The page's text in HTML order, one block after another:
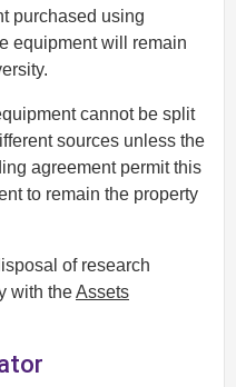
purchased using
equipment will remain
cannot be split
sources unless the
agreement permit this
to remain the property
of research
with theAssets